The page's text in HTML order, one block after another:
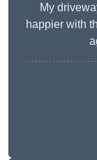
My
happier with